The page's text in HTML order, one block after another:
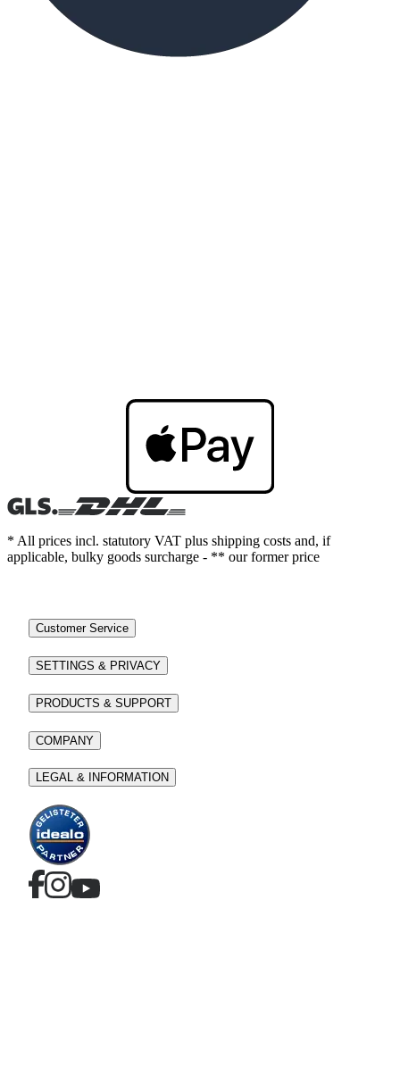
* All prices incl. statutory VAT plus shipping costs and, if
applicable, bulky goods surcharge - ** our former price
Customer Service
SETTINGS & PRIVACY
PRODUCTS & SUPPORT
COMPANY
LEGAL & INFORMATION